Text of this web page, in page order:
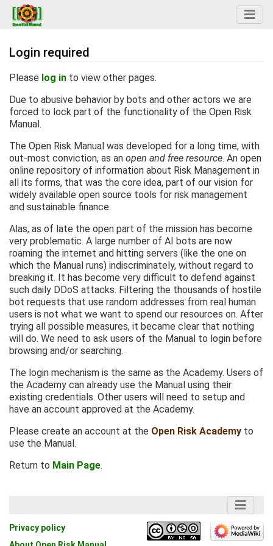
Login required
Jump to:navigation,search
Please log in to view other pages.
Due to abusive behavior by bots and other actors we are
forced to lock part of the functionality of the Open Risk
Manual.
The Open Risk Manual was developed for a long time, with
out-most conviction, as an open and free resource. An open
online repository of information about Risk Management in
all its forms, that was the core idea, part of our vision for
widely available open source tools for risk management
and sustainable finance.
Alas, as of late the open part of the mission has become
very problematic. A large number of AI bots are now
roaming the internet and hitting servers (like the one on
which the Manual runs) indiscriminately, without regard to
breaking it. It has become very difficult to defend against
such daily DDoS attacks. Filtering the thousands of hostile
bot requests that use random addresses from real human
users is not what we want to spend our resources on. After
trying all possible measures, it became clear that nothing
will do. We need to ask users of the Manual to login before
browsing and/or searching.
The login mechanism is the same as the Academy. Users of
the Academy can already use the Manual using their
existing credentials. Other users will need to setup and
have an account approved at the Academy.
Please create an account at the Open Risk Academy to
use the Manual.
Return to Main Page.
Privacy policy